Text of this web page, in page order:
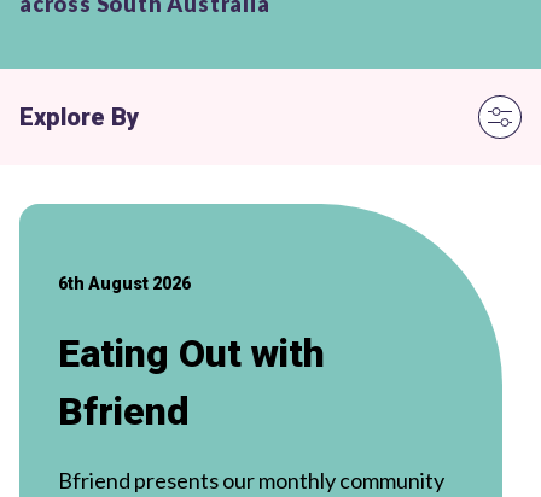
Explore By
6th August 2026
Eating Out with
Bfriend
Bfriend presents our monthly community